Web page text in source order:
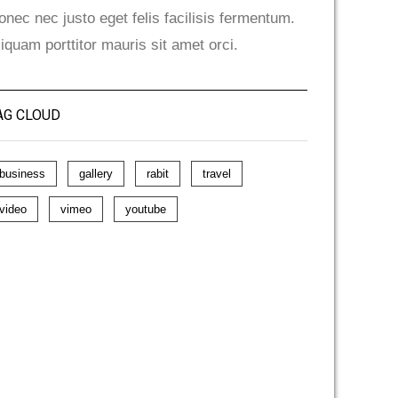
nec justo eget felis facilisis fermentum.
porttitor mauris sit amet orci.
CLOUD
business gallery rabit travel
video vimeo youtube